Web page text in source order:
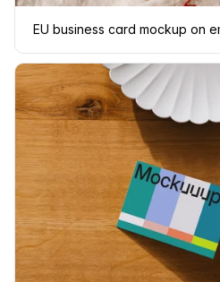
EU business card mockup on